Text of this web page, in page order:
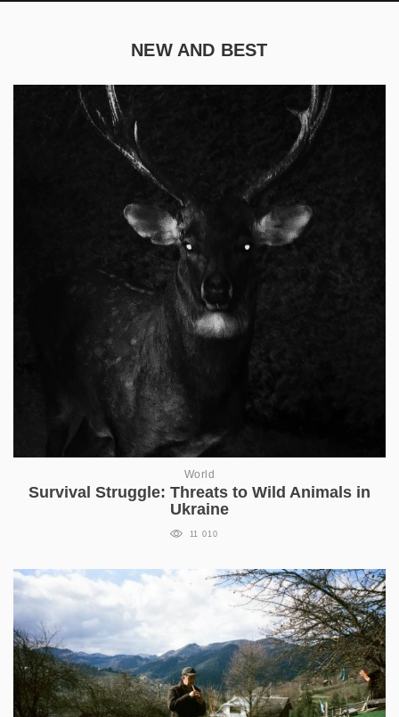
NEW AND BEST
World
Survival Struggle: Threats to Wild Animals in
Ukraine
11 010